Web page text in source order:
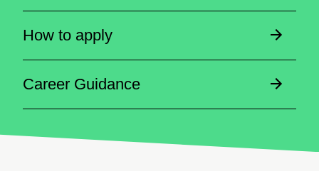
How to apply
Career Guidance